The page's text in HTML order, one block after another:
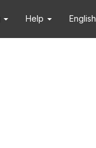
Help English